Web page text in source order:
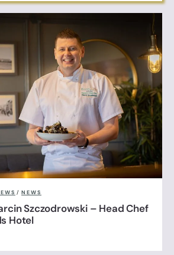
/ NEWS
Szczodrowski – Head Chef
Hotel